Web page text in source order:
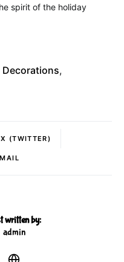
spirit of the holiday
Decorations,
X (TWITTER)
MAIL
written by:
admin